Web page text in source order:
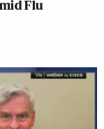
Flu